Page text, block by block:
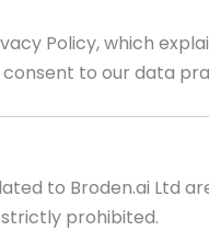
Policy, which
to our data
to Broden.ai Ltd
prohibited.